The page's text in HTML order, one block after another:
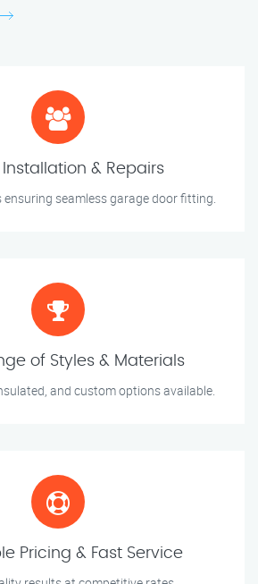
Installation & Repairs
ensuring seamless garage door fitting.
of Styles & Materials
and custom options available.
Pricing & Fast Service